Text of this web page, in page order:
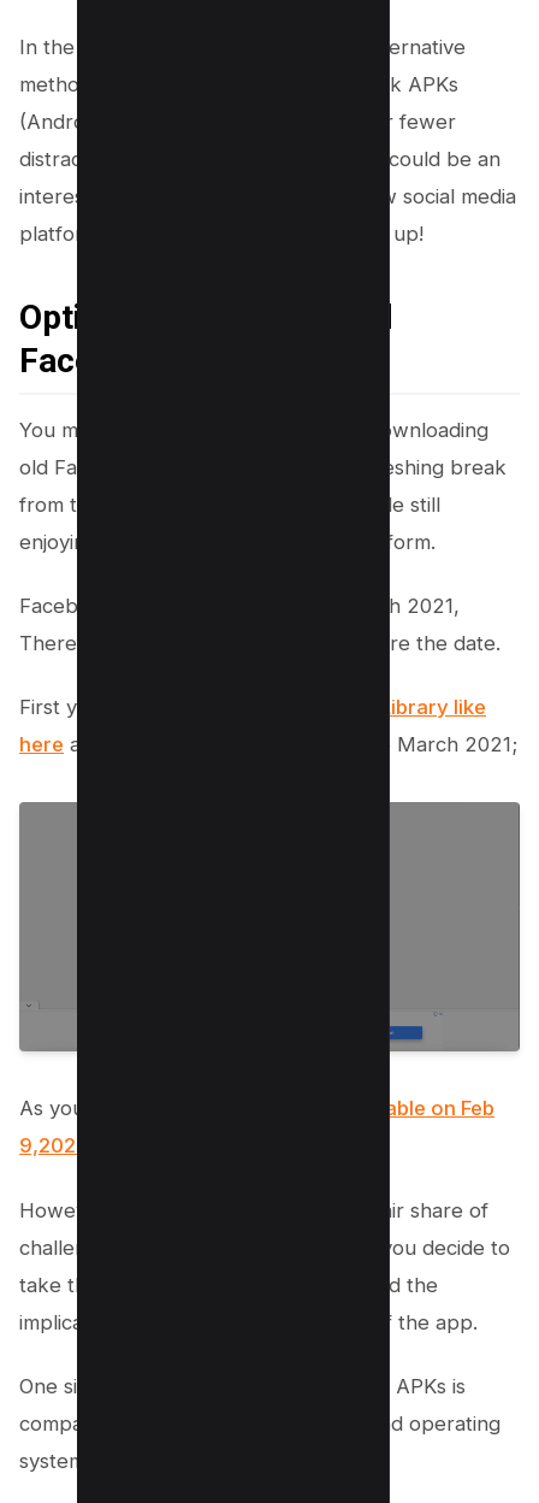
In the meantime, consider exploring alternative
methods like downloading old Facebook APKs
(Android Package Kits) which may offer fewer
distractions from reels altogether. This could be an
interesting journey into discovering how social media
platforms evolve over time – so buckle up!
Option 2 – Download Old
Facebook APKs
You might be surprised to learn that downloading
old Facebook APKs can provide a refreshing break
from the constant barrage of reels while still
enjoying your favorite social media platform.
Facebook reels was launched on March 2021,
Therefore select the one which is before the date.
First you need to go any
Trusted APK Library like
here and search for the version before March 2021;
As you can see there are version
available on Feb
9,2021 here
However, this method comes with its fair share of
challenges and potential risks. Before you decide to
take this route, it’s crucial to understand the
implications of using an older version of the app.
One significant concern when using old APKs is
compatibility issues with your device and operating
system.